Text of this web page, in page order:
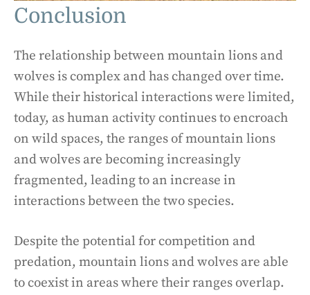
Conclusion
The relationship between mountain lions and
wolves is complex and has changed over time.
While their historical interactions were limited,
today, as human activity continues to encroach
on wild spaces, the ranges of mountain lions
and wolves are becoming increasingly
fragmented, leading to an increase in
interactions between the two species.
Despite the potential for competition and
predation, mountain lions and wolves are able
to coexist in areas where their ranges overlap.